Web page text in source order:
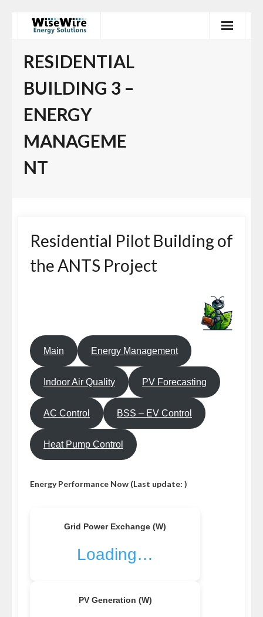
RESIDENTIAL
BUILDING 3 –
ENERGY
MANAGEME
NT
Residential Pilot Building of
the ANTS Project
Main Energy Management
Indoor Air Quality PV Forecasting
AC Control BSS – EV Control
Heat Pump Control
Energy Performance Now (Last update: )
Grid Power Exchange (W)
Loading…
PV Generation (W)